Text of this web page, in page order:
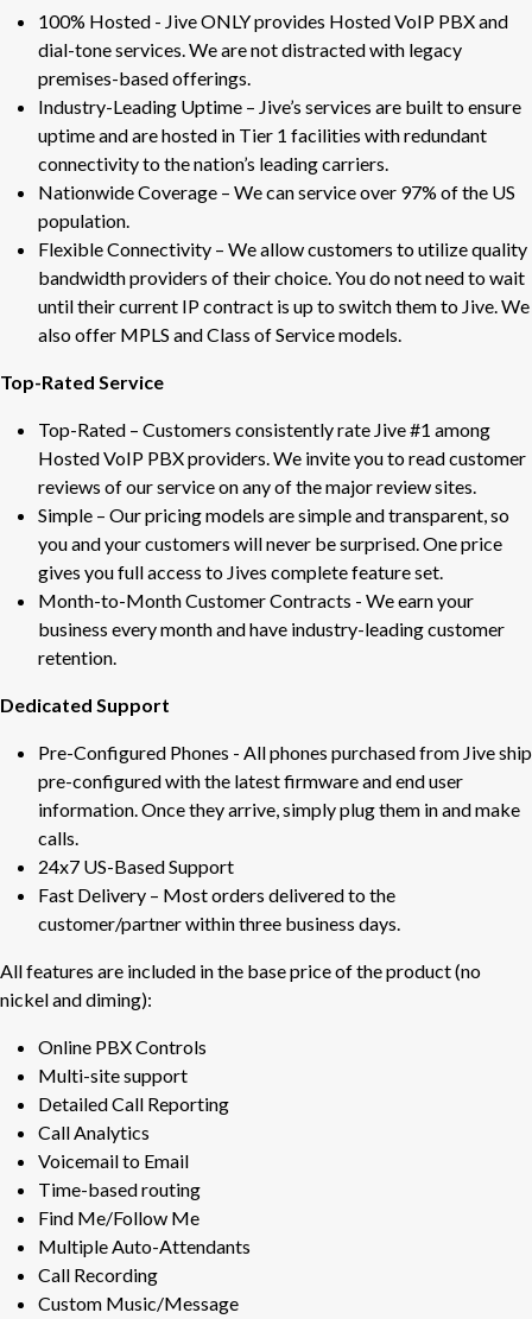
100% Hosted - Jive ONLY provides Hosted VoIP PBX and
dial-tone services. We are not distracted with legacy
premises-based offerings.
Industry-Leading Uptime – Jive’s services are built to ensure
uptime and are hosted in Tier 1 facilities with redundant
connectivity to the nation’s leading carriers.
Nationwide Coverage – We can service over 97% of the US
population.
Flexible Connectivity – We allow customers to utilize quality
bandwidth providers of their choice. You do not need to wait
until their current IP contract is up to switch them to Jive. We
also offer MPLS and Class of Service models.
Top-Rated Service
Top-Rated – Customers consistently rate Jive #1 among
Hosted VoIP PBX providers. We invite you to read customer
reviews of our service on any of the major review sites.
Simple – Our pricing models are simple and transparent, so
you and your customers will never be surprised. One price
gives you full access to Jives complete feature set.
Month-to-Month Customer Contracts - We earn your
business every month and have industry-leading customer
retention.
Dedicated Support
Pre-Configured Phones - All phones purchased from Jive ship
pre-configured with the latest firmware and end user
information. Once they arrive, simply plug them in and make
calls.
24x7 US-Based Support
Fast Delivery – Most orders delivered to the
customer/partner within three business days.
All features are included in the base price of the product (no
nickel and diming):
Online PBX Controls
Multi-site support
Detailed Call Reporting
Call Analytics
Voicemail to Email
Time-based routing
Find Me/Follow Me
Multiple Auto-Attendants
Call Recording
Custom Music/Message